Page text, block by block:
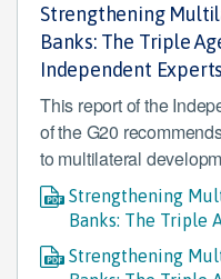
Strengthening
Banks: The Triple
Independent
This report of the
of the G20
to multilateral
Strengthening
Banks: The Triple
Strengthening